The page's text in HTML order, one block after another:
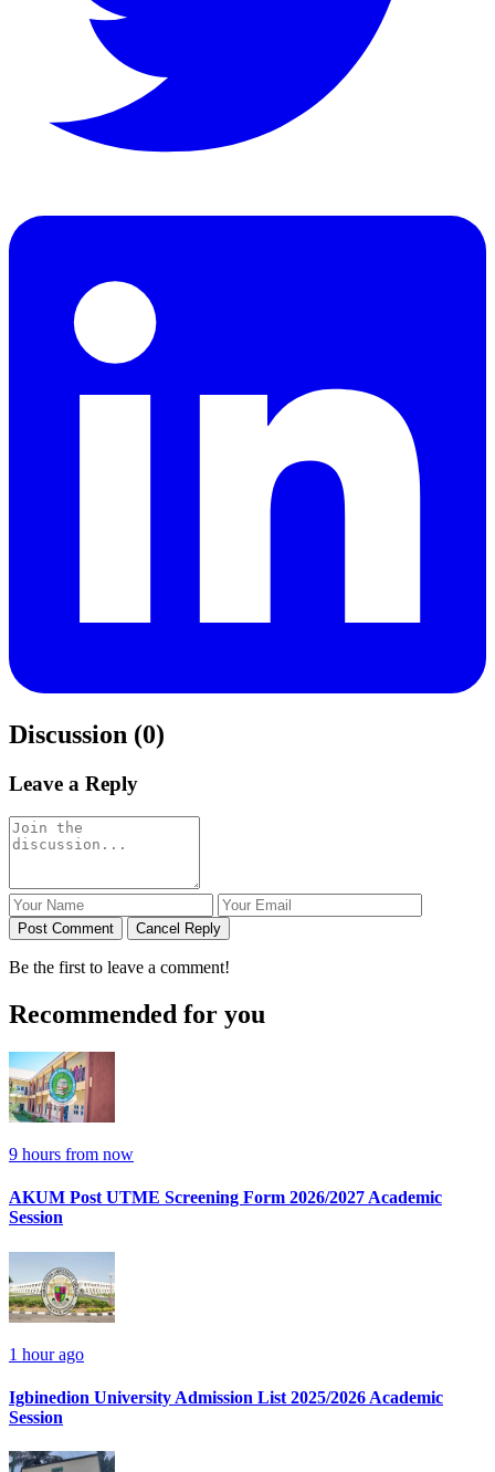
Discussion (0)
Leave a Reply
Post Comment Cancel Reply
Be the first to leave a comment!
Recommended for you
9 hours from now
AKUM Post UTME Screening Form 2026/2027 Academic
Session
1 hour ago
Igbinedion University Admission List 2025/2026 Academic
Session